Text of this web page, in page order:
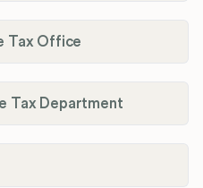
Tax Office
Tax Department